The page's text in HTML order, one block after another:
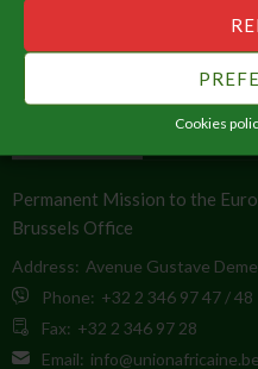
Cookies
An Integrated, Prosperous
citizens and representing a
Permanent Mission to the
Brussels Office
Address: Avenue Gustave
Phone: +32 2 346 97 47 / 48
Fax: +32 2 346 97 28
Email: info@unionafricaine.be